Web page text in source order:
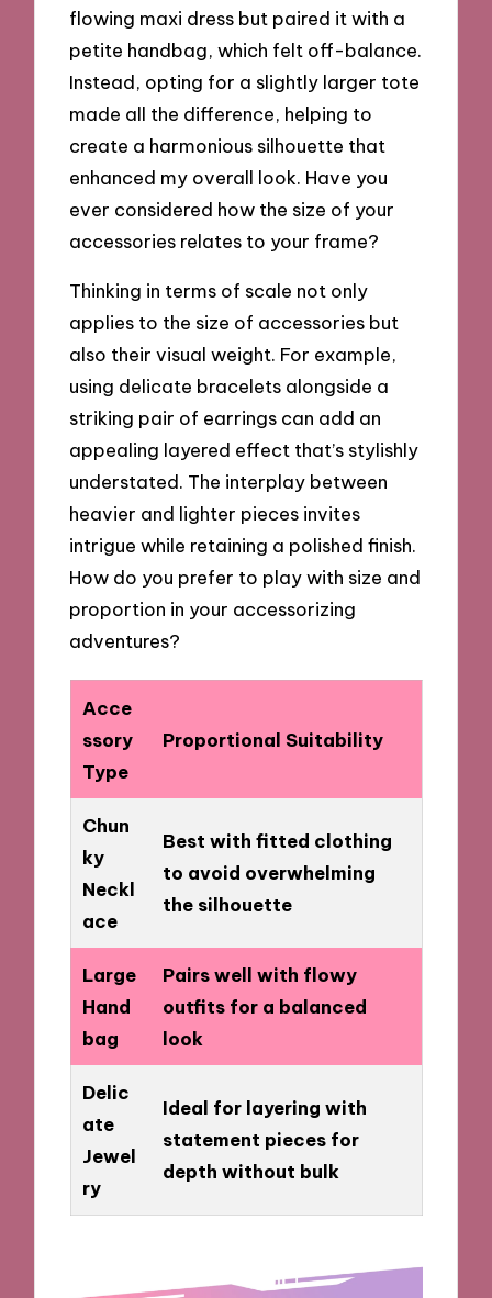
flowing maxi dress but paired it with a
petite handbag, which felt off-balance.
Instead, opting for a slightly larger tote
made all the difference, helping to
create a harmonious silhouette that
enhanced my overall look. Have you
ever considered how the size of your
accessories relates to your frame?
Thinking in terms of scale not only
applies to the size of accessories but
also their visual weight. For example,
using delicate bracelets alongside a
striking pair of earrings can add an
appealing layered effect that’s stylishly
understated. The interplay between
heavier and lighter pieces invites
intrigue while retaining a polished finish.
How do you prefer to play with size and
proportion in your accessorizing
adventures?
Acce
ssory
Type
Proportional Suitability
Chun
ky
Neckl
ace
Best with fitted clothing
to avoid overwhelming
the silhouette
Large
Hand
bag
Pairs well with flowy
outfits for a balanced
look
Delic
ate
Jewel
ry
Ideal for layering with
statement pieces for
depth without bulk